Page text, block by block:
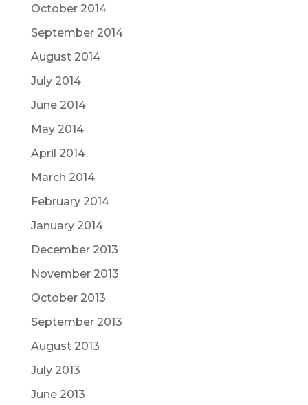
October 2014
September 2014
August 2014
July 2014
June 2014
May 2014
April 2014
March 2014
February 2014
January 2014
December 2013
November 2013
October 2013
September 2013
August 2013
July 2013
June 2013